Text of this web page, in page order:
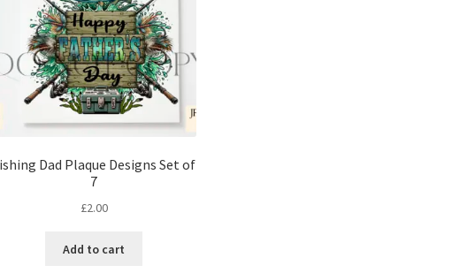
Dad Plaque Designs Set of
7
£2.00
Add to cart